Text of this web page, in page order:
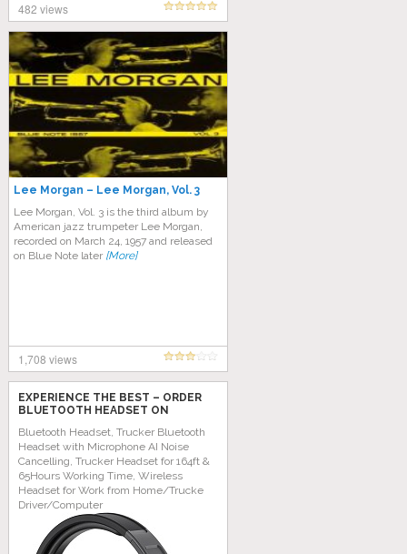
482 views
Lee Morgan – Lee Morgan, Vol. 3
Lee Morgan, Vol. 3 is the third album by
American jazz trumpeter Lee Morgan,
recorded on March 24, 1957 and released
on Blue Note later [More]
1,708 views
EXPERIENCE THE BEST – ORDER
BLUETOOTH HEADSET ON
Bluetooth Headset, Trucker Bluetooth
Headset with Microphone AI Noise
Cancelling, Trucker Headset for 164ft &
65Hours Working Time, Wireless
Headset for Work from Home/Trucke
Driver/Computer